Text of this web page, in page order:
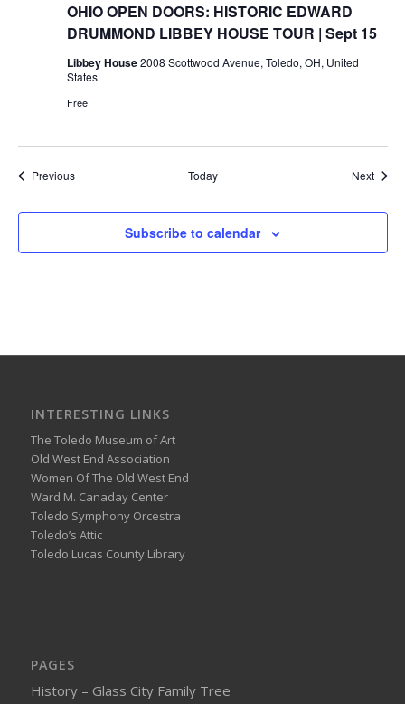
OHIO OPEN DOORS: HISTORIC EDWARD
DRUMMOND LIBBEY HOUSE TOUR | Sept 15
Libbey House2008 Scottwood Avenue, Toledo, OH, United
States
Free
PreviousEvents Today Next
Subscribe to calendar
INTERESTING LINKS
The Toledo Museum of Art
Old West End Association
Women Of The Old West End
Ward M. Canaday Center
Toledo Symphony Orcestra
Toledo’s Attic
Toledo Lucas County Library
PAGES
History – Glass City Family Tree